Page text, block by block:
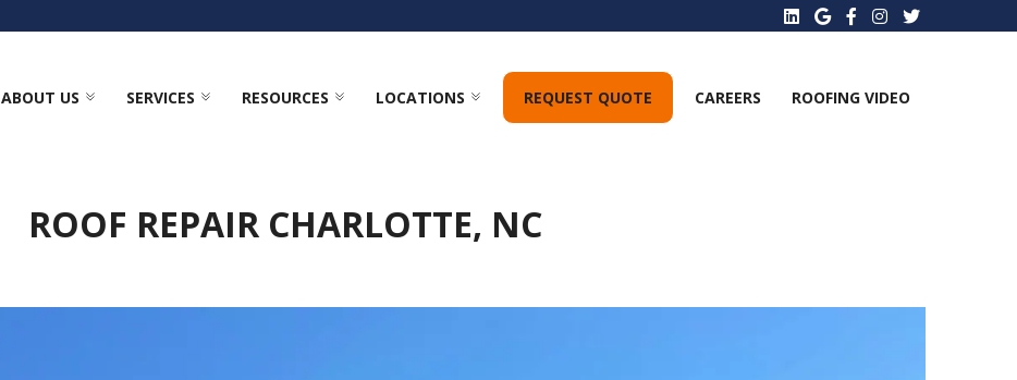
ABOUT US SERVICES RESOURCES LOCATIONS REQUEST QUOTE CAREERS ROOFING VIDEO
ROOF REPAIR CHARLOTTE, NC